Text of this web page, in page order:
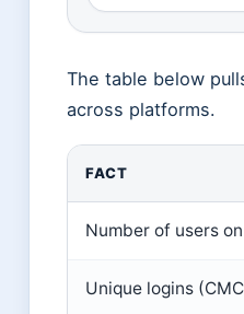
The table below
across platforms.
Key facts about CMC
FACT
Number of users
Unique logins